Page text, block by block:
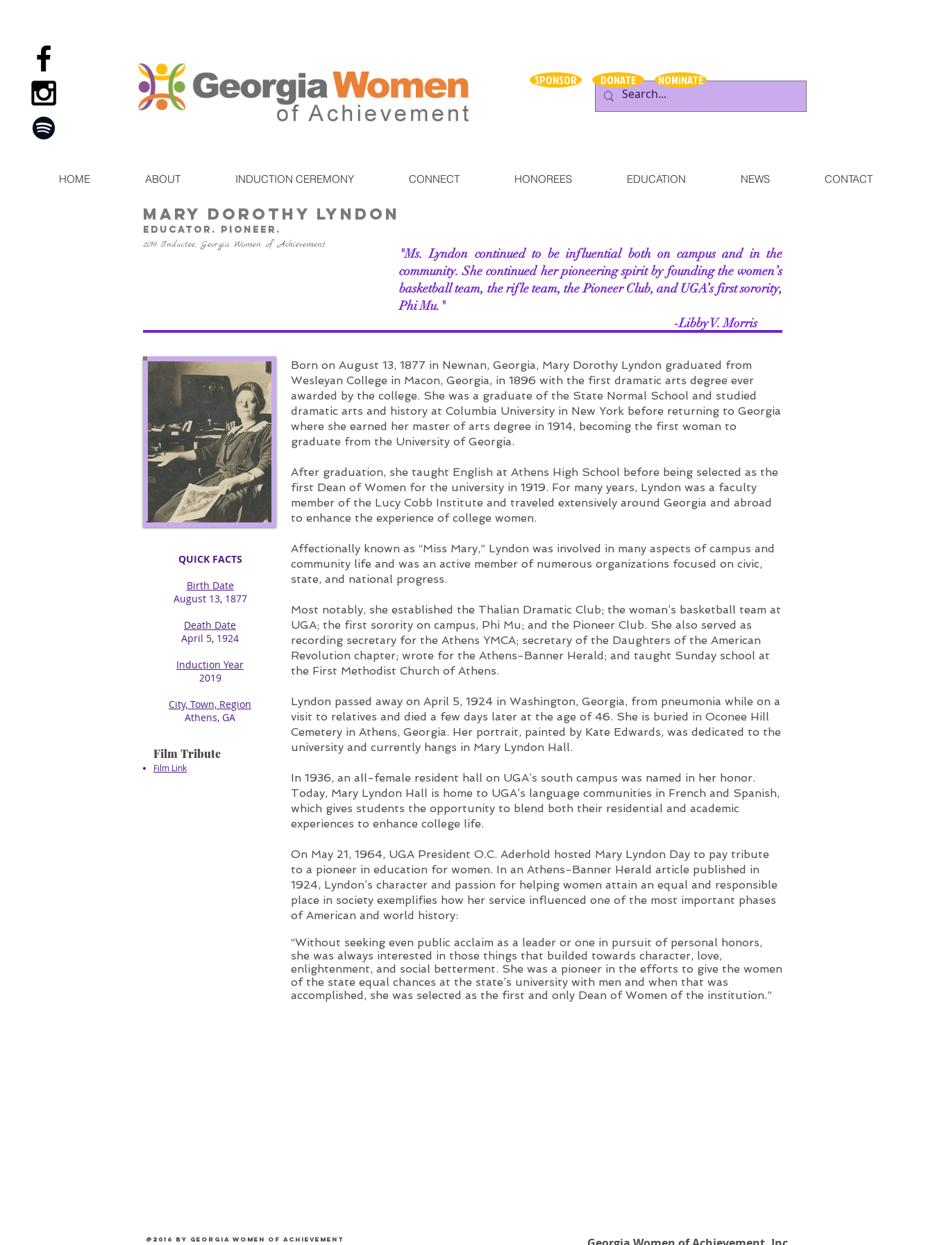
SPONSOR DONATE NOMINATE
HOME ABOUT INDUCTION CEREMONY CONNECT HONOREES EDUCATION NEWS CONTACT
Mary Dorothy Lyndon
Educator. Pioneer.
2019 Inductee, Georgia Women of Achievement
"Ms. Lyndon continued to be influential both on campus and in the
community. She continued her pioneering spirit by founding the women’s
basketball team, the rifle team, the Pioneer Club, and UGA’s first sorority,
Phi Mu."
-Libby V. Morris
QUICK FACTS
Birth Date
August 13, 1877​
Death Date
April 5, 1924​
Induction Year
2019
City, Town, Region
Athens, GA
Film Tribute
Film Link
Born on August 13, 1877 in Newnan, Georgia, Mary Dorothy Lyndon graduated from
Wesleyan College in Macon, Georgia, in 1896 with the first dramatic arts degree ever
awarded by the college. She was a graduate of the State Normal School and studied
dramatic arts and history at Columbia University in New York before returning to Georgia
where she earned her master of arts degree in 1914, becoming the first woman to
graduate from the University of Georgia.
After graduation, she taught English at Athens High School before being selected as the
first Dean of Women for the university in 1919. For many years, Lyndon was a faculty
member of the Lucy Cobb Institute and traveled extensively around Georgia and abroad
to enhance the experience of college women.
Affectionally known as “Miss Mary,” Lyndon was involved in many aspects of campus and
community life and was an active member of numerous organizations focused on civic,
state, and national progress.
Most notably, she established the Thalian Dramatic Club; the woman’s basketball team at
UGA; the first sorority on campus, Phi Mu; and the Pioneer Club. She also served as
recording secretary for the Athens YMCA; secretary of the Daughters of the American
Revolution chapter; wrote for the Athens-Banner Herald; and taught Sunday school at
the First Methodist Church of Athens.
Lyndon passed away on April 5, 1924 in Washington, Georgia, from pneumonia while on a
visit to relatives and died a few days later at the age of 46. She is buried in Oconee Hill
Cemetery in Athens, Georgia. Her portrait, painted by Kate Edwards, was dedicated to the
university and currently hangs in Mary Lyndon Hall.
In 1936, an all-female resident hall on UGA’s south campus was named in her honor.
Today, Mary Lyndon Hall is home to UGA’s language communities in French and Spanish,
which gives students the opportunity to blend both their residential and academic
experiences to enhance college life.
On May 21, 1964, UGA President O.C. Aderhold hosted Mary Lyndon Day to pay tribute
to a pioneer in education for women. In an Athens-Banner Herald article published in
1924, Lyndon’s character and passion for helping women attain an equal and responsible
place in society exemplifies how her service influenced one of the most important phases
of American and world history:
“Without seeking even public acclaim as a leader or one in pursuit of personal honors,
she was always interested in those things that builded towards character, love,
enlightenment, and social betterment. She was a pioneer in the efforts to give the women
of the state equal chances at the state’s university with men and when that was
accomplished, she was selected as the first and only Dean of Women of the institution.”
@2016 by Georgia Women of Achievement